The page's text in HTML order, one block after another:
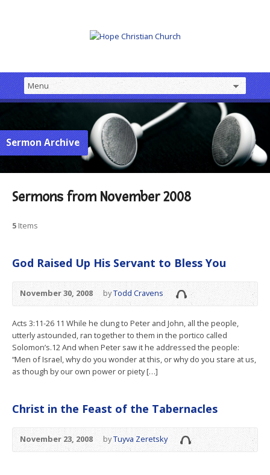
Sermon Archive
Sermons from November 2008
5 Items
God Raised Up His Servant to Bless You
November 30, 2008 byTodd Cravens
Acts 3:11-26 11 While he clung to Peter and John, all the people,
utterly astounded, ran together to them in the portico called
Solomon’s.12 And when Peter saw it he addressed the people:
“Men of Israel, why do you wonder at this, or why do you stare at us,
as though by our own power or piety […]
Christ in the Feast of the Tabernacles
November 23, 2008 byTuyva Zeretsky